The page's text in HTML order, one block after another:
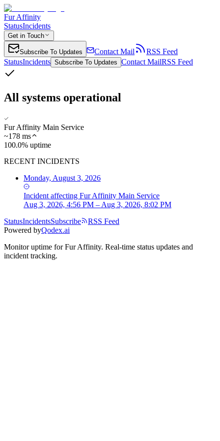
Fur Affinity
StatusIncidents
Get in Touch
Subscribe To Updates Contact Mail
RSS Feed
StatusIncidents Subscribe To Updates Contact MailRSS Feed
All systems operational
Fur Affinity Main Service
~178 ms
100.0% uptime
RECENT INCIDENTS
Monday, August 3, 2026
Incident affecting Fur Affinity Main Service
Aug 3, 2026, 4:56 PM – Aug 3, 2026, 8:02 PM
StatusIncidentsSubscribe
RSS Feed
Powered byQodex.ai
Monitor uptime forFur Affinity. Real-time status updates and
incident tracking.